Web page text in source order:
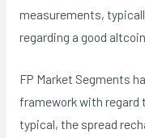
measurements,
regarding a good
FP Market Segments
framework with
typical, the spread